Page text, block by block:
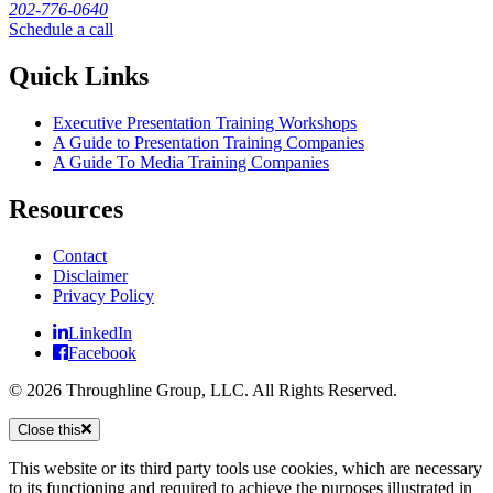
202-776-0640
Schedule a call
Quick Links
Executive Presentation Training Workshops
A Guide to Presentation Training Companies
A Guide To Media Training Companies
Resources
Contact
Disclaimer
Privacy Policy
LinkedIn
Facebook
© 2026 Throughline Group, LLC. All Rights Reserved.
Close this
This website or its third party tools use cookies, which are necessary
to its functioning and required to achieve the purposes illustrated in